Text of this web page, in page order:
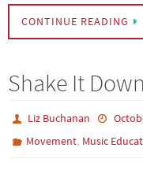
CONTINUE READING
Shake It
Liz Buchanan
Movement, Music